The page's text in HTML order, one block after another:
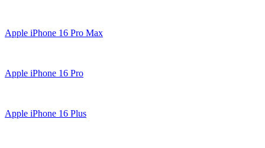
Apple iPhone 16 Pro Max
Apple iPhone 16 Pro
Apple iPhone 16 Plus